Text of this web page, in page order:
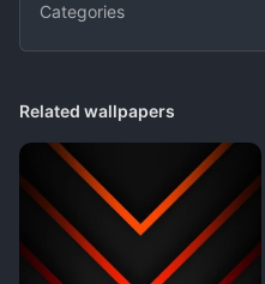
Categories
Related wallpapers